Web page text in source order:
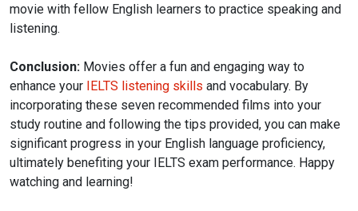
movie with fellow English learners to practice speaking and
listening.
Conclusion: Movies offer a fun and engaging way to
enhance your IELTS listening skills and vocabulary. By
incorporating these seven recommended films into your
study routine and following the tips provided, you can make
significant progress in your English language proficiency,
ultimately benefiting your IELTS exam performance. Happy
watching and learning!